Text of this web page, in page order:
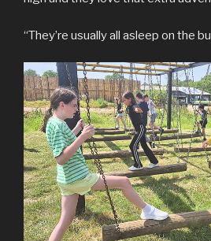
“They’re usually all asleep on the